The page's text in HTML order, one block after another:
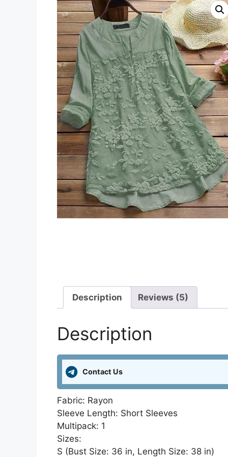
Description Reviews (5)
Description
Contact Us
Fabric: Rayon
Sleeve Length: Short Sleeves
Multipack: 1
Sizes:
S (Bust Size: 36 in, Length Size: 38 in)